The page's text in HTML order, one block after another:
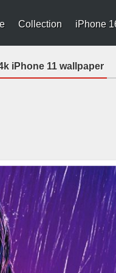
Collection iPhone
iPhone 11 wallpaper